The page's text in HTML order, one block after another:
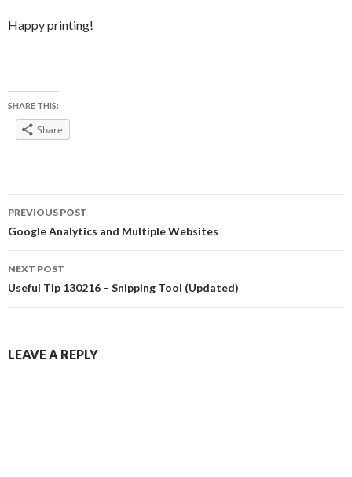
Happy printing!
SHARE THIS:
Share
Post
navigation
PREVIOUS POST
Google Analytics and Multiple Websites
NEXT POST
Useful Tip 130216 – Snipping Tool (Updated)
LEAVE A REPLY